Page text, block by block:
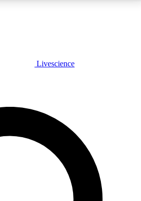
PLUS
JOIN FREE
PRO
exclusive features, expert analysis and in-depth
Livescience